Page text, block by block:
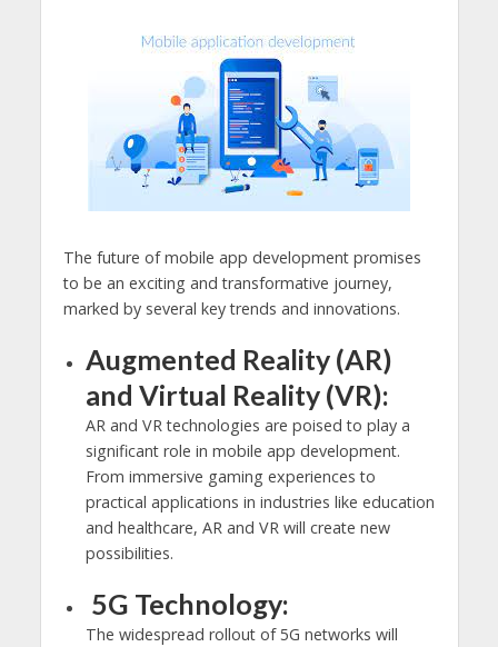
The future of mobile app development promises
to be an exciting and transformative journey,
marked by several key trends and innovations.
Augmented Reality (AR)
and Virtual Reality (VR):
AR and VR technologies are poised to play a
significant role in mobile app development.
From immersive gaming experiences to
practical applications in industries like education
and healthcare, AR and VR will create new
possibilities.
5G Technology:
The widespread rollout of 5G networks will